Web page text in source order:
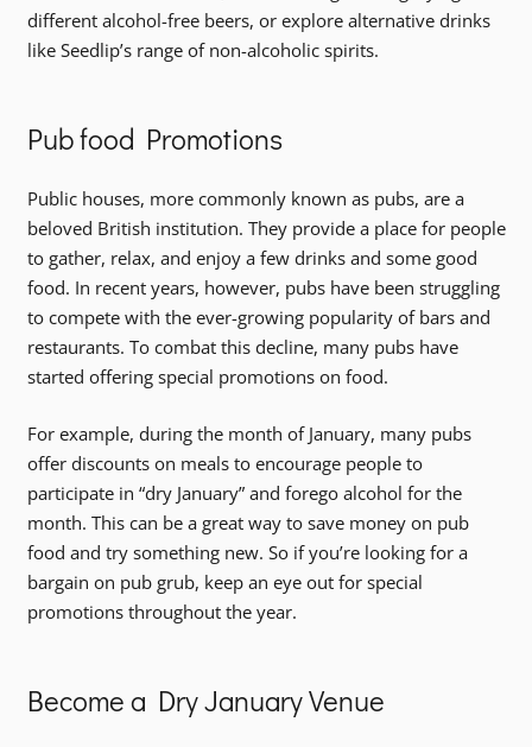
different alcohol-free beers, or explore alternative drinks
like Seedlip’s range of non-alcoholic spirits.
Pub food Promotions
Public houses, more commonly known as pubs, are a
beloved British institution. They provide a place for people
to gather, relax, and enjoy a few drinks and some good
food. In recent years, however, pubs have been struggling
to compete with the ever-growing popularity of bars and
restaurants. To combat this decline, many pubs have
started offering special promotions on food.
For example, during the month of January, many pubs
offer discounts on meals to encourage people to
participate in “dry January” and forego alcohol for the
month. This can be a great way to save money on pub
food and try something new. So if you’re looking for a
bargain on pub grub, keep an eye out for special
promotions throughout the year.
Become a Dry January Venue